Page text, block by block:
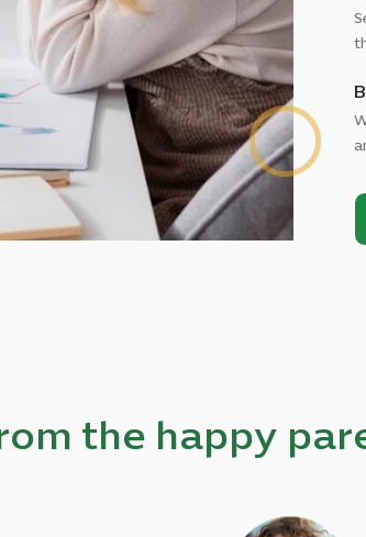
the happy